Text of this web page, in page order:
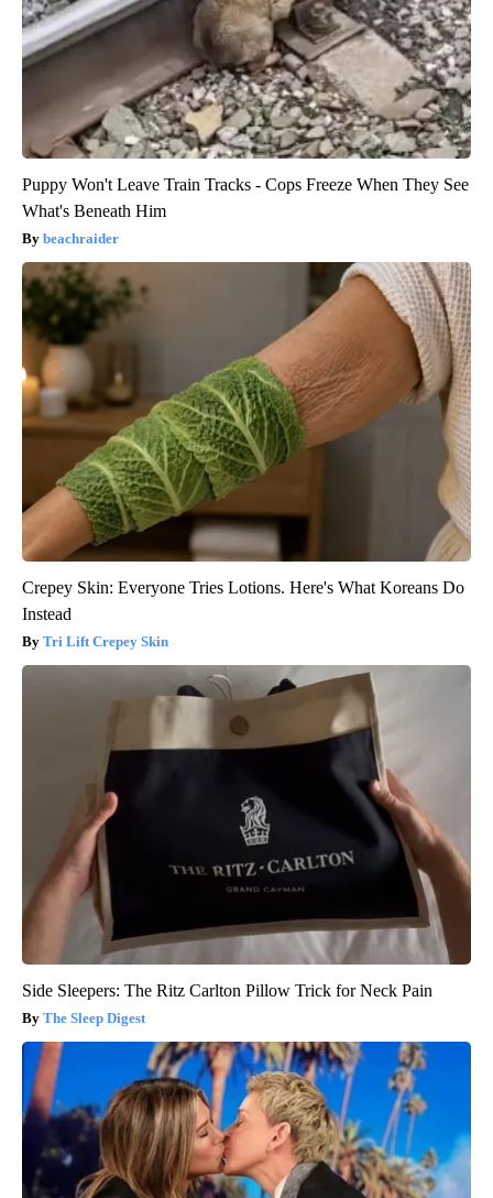
Puppy Won't Leave Train Tracks - Cops Freeze When They See
What's Beneath Him
beachraider
Crepey Skin: Everyone Tries Lotions. Here's What Koreans Do
Instead
Tri Lift Crepey Skin
Side Sleepers: The Ritz Carlton Pillow Trick for Neck Pain
The Sleep Digest